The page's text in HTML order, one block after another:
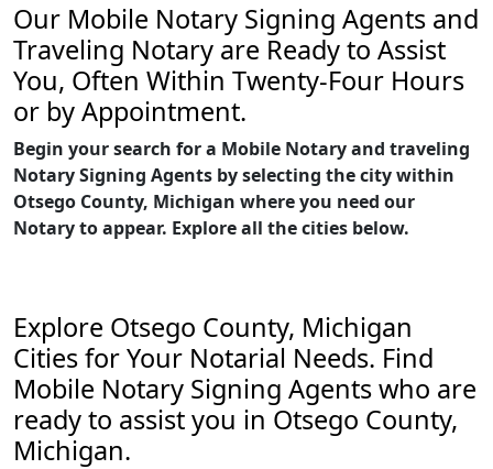
Our Mobile Notary Signing Agents and
Traveling Notary are Ready to Assist
You, Often Within Twenty-Four Hours
or by Appointment.
Begin your search for a Mobile Notary and traveling
Notary Signing Agents by selecting the city within
Otsego County, Michigan where you need our
Notary to appear. Explore all the cities below.
Explore Otsego County, Michigan
Cities for Your Notarial Needs. Find
Mobile Notary Signing Agents who are
ready to assist you in Otsego County,
Michigan.